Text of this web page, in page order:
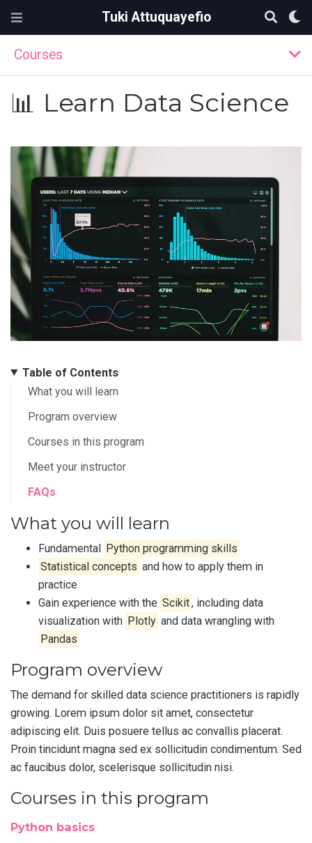
Tuki Attuquayefio
Courses
📊 Learn Data Science
Table of Contents
What you will learn
Program overview
Courses in this program
Meet your instructor
FAQs
What you will learn
Fundamental Python programming skills
Statistical concepts and how to apply them in
practice
Gain experience with the Scikit, including data
visualization with Plotly and data wrangling with
Pandas
Program overview
The demand for skilled data science practitioners is rapidly
growing. Lorem ipsum dolor sit amet, consectetur
adipiscing elit. Duis posuere tellus ac convallis placerat.
Proin tincidunt magna sed ex sollicitudin condimentum. Sed
ac faucibus dolor, scelerisque sollicitudin nisi.
Courses in this program
Python basics